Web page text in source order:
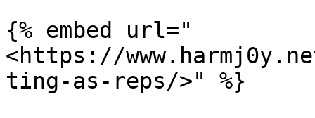
{% embed url="
<https://
ting-as-reps/>" %}